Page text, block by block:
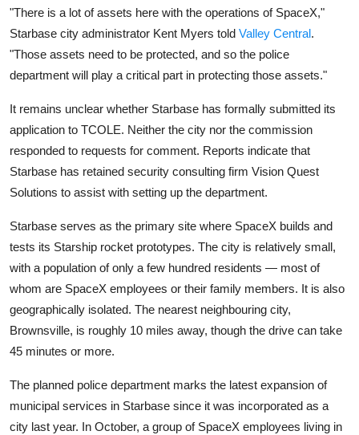
Transportation
"There is a lot of assets here with the operations of SpaceX,"
Starbase city administrator Kent Myers told Valley Central.
"Those assets need to be protected, and so the police
department will play a critical part in protecting those assets."
It remains unclear whether Starbase has formally submitted its
application to TCOLE. Neither the city nor the commission
responded to requests for comment. Reports indicate that
Starbase has retained security consulting firm Vision Quest
Solutions to assist with setting up the department.
Starbase serves as the primary site where SpaceX builds and
tests its Starship rocket prototypes. The city is relatively small,
with a population of only a few hundred residents — most of
whom are SpaceX employees or their family members. It is also
geographically isolated. The nearest neighbouring city,
Brownsville, is roughly 10 miles away, though the drive can take
45 minutes or more.
The planned police department marks the latest expansion of
municipal services in Starbase since it was incorporated as a
city last year. In October, a group of SpaceX employees living in